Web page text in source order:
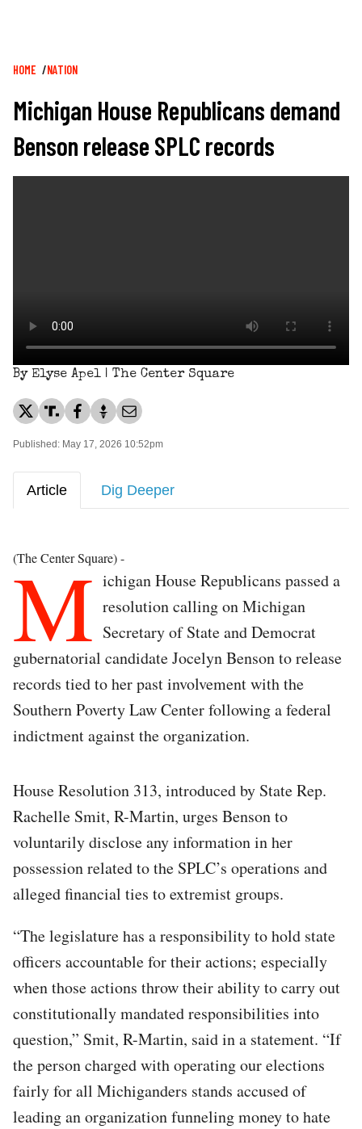
Breadcrumb
HOME NATION
Michigan House Republicans demand
Benson release SPLC records
By Elyse Apel | The Center Square
Published: May 17, 2026 10:52pm
Article Dig Deeper
(The Center Square) -
M ichigan House Republicans passed a
resolution calling on Michigan
Secretary of State and Democrat
gubernatorial candidate Jocelyn Benson to release
records tied to her past involvement with the
Southern Poverty Law Center following a federal
indictment against the organization.
House Resolution 313, introduced by State Rep.
Rachelle Smit, R-Martin, urges Benson to
voluntarily disclose any information in her
possession related to the SPLC’s operations and
alleged financial ties to extremist groups.
“The legislature has a responsibility to hold state
officers accountable for their actions; especially
when those actions throw their ability to carry out
constitutionally mandated responsibilities into
question,” Smit, R-Martin, said in a statement. “If
the person charged with operating our elections
fairly for all Michiganders stands accused of
leading an organization funneling money to hate